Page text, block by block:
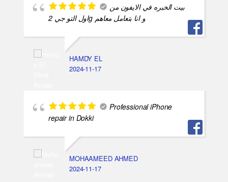
بيت الخبره في الايفون من
اول التو جي 2g و انا بتعامل معاهم
HAMDY EL
2024-11-17
Professional iPhone
repair in Dokki
MOHAAMEED AHMED
2024-11-17